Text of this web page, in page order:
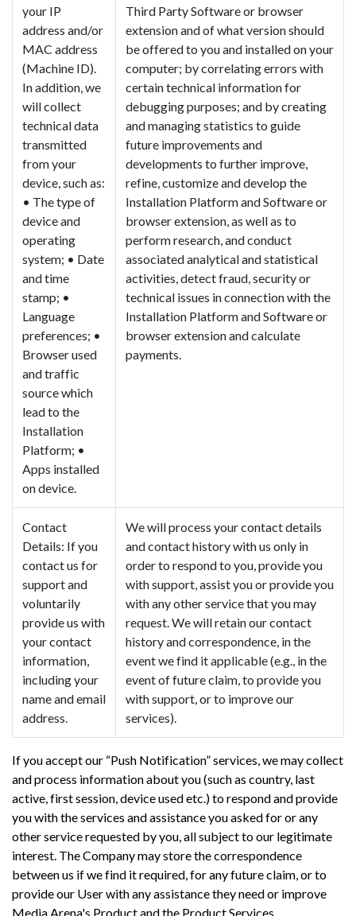
your IP
address and/or
MAC address
(Machine ID).
In addition, we
will collect
technical data
transmitted
from your
device, such as:
• The type of
device and
operating
system; • Date
and time
stamp; •
Language
preferences; •
Browser used
and traffic
source which
lead to the
Installation
Platform; •
Apps installed
on device.
Third Party Software or browser
extension and of what version should
be offered to you and installed on your
computer; by correlating errors with
certain technical information for
debugging purposes; and by creating
and managing statistics to guide
future improvements and
developments to further improve,
refine, customize and develop the
Installation Platform and Software or
browser extension, as well as to
perform research, and conduct
associated analytical and statistical
activities, detect fraud, security or
technical issues in connection with the
Installation Platform and Software or
browser extension and calculate
payments.
Contact
Details: If you
contact us for
support and
voluntarily
provide us with
your contact
information,
including your
name and email
address.
We will process your contact details
and contact history with us only in
order to respond to you, provide you
with support, assist you or provide you
with any other service that you may
request. We will retain our contact
history and correspondence, in the
event we find it applicable (e.g., in the
event of future claim, to provide you
with support, or to improve our
services).
If you accept our “Push Notification” services, we may collect
and process information about you (such as country, last
active, first session, device used etc.) to respond and provide
you with the services and assistance you asked for or any
other service requested by you, all subject to our legitimate
interest. The Company may store the correspondence
between us if we find it required, for any future claim, or to
provide our User with any assistance they need or improve
Media Arena's Product and the Product Services.